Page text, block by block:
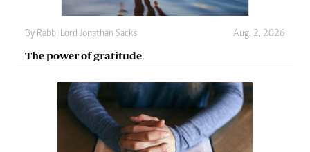
By Rabbi Lord Jonathan Sacks Aug. 2, 2026
The power of gratitude